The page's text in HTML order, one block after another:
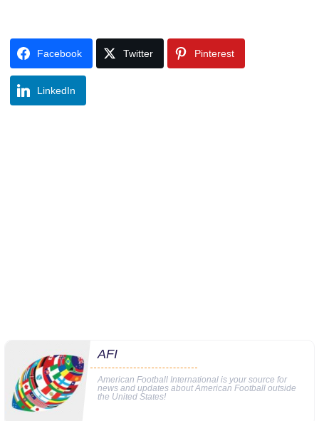
Facebook Twitter Pinterest
LinkedIn
AFI
American Football International is your source for
news and updates about American Football outside
the United States!